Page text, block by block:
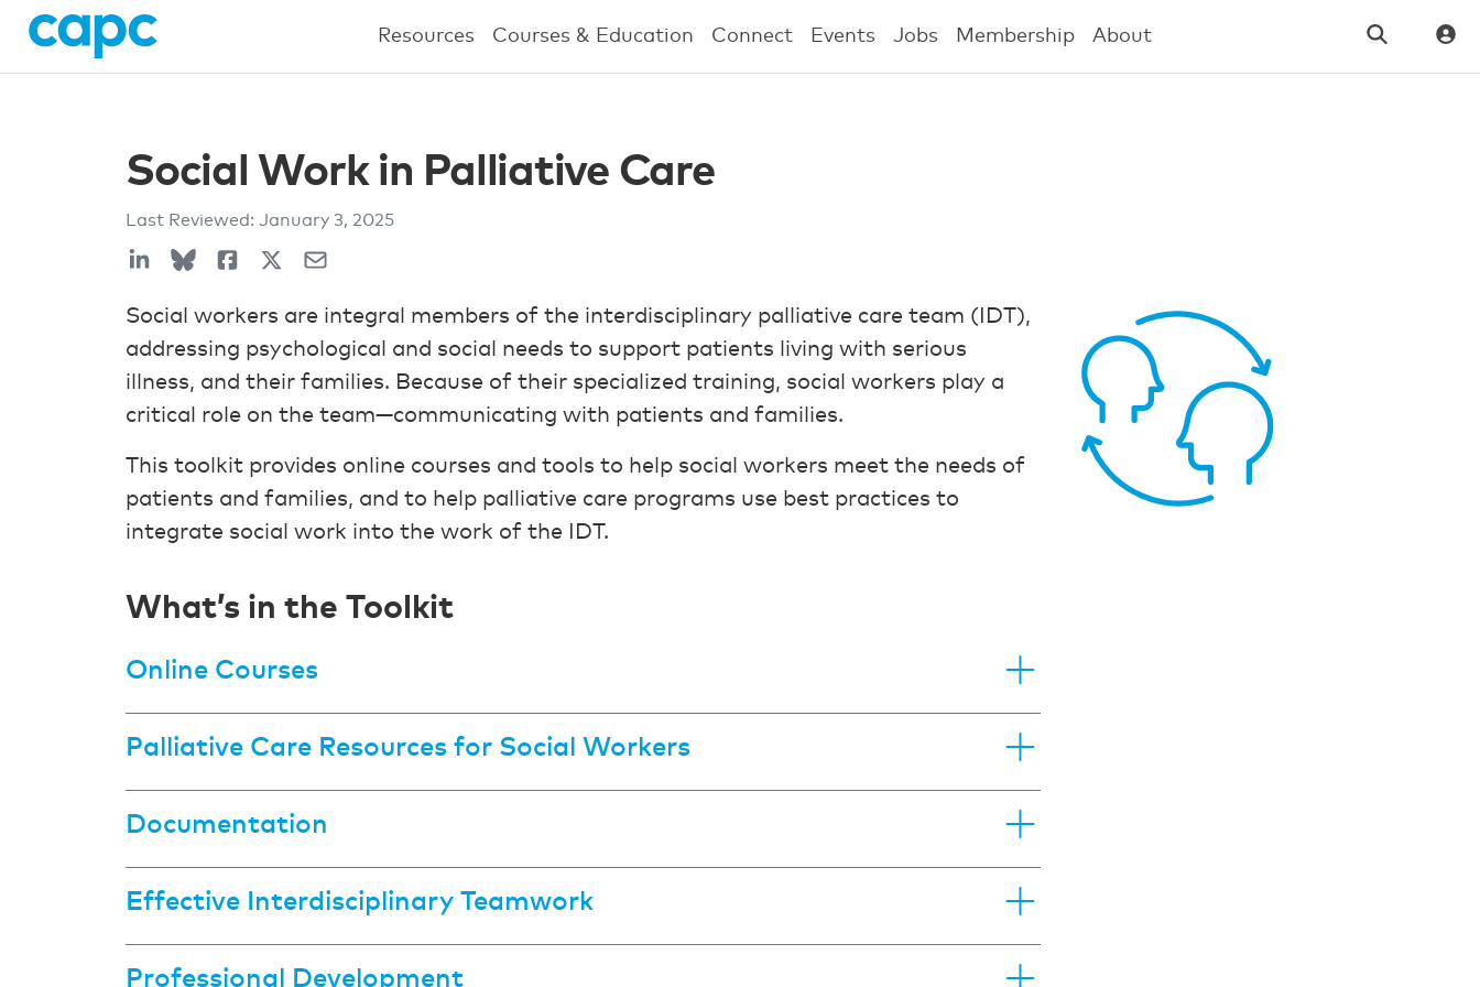
Resources Courses & Education Connect Events Jobs Membership About
Social Work in Palliative Care
Last Reviewed: January 3, 2025
Social workers are integral members of the interdisciplinary palliative care team (IDT),
addressing psychological and social needs to support patients living with serious
illness, and their families. Because of their specialized training, social workers play a
critical role on the team—communicating with patients and families.
This toolkit provides online courses and tools to help social workers meet the needs of
patients and families, and to help palliative care programs use best practices to
integrate social work into the work of the IDT.
What’s in the Toolkit
Online Courses
Palliative Care Resources for Social Workers
Documentation
Effective Interdisciplinary Teamwork
Professional Development